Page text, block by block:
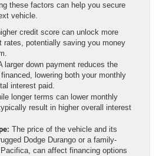
these factors can help you secure
vehicle.
credit score can unlock more
rates, potentially saving you money
larger down payment reduces the
lowering both your monthly
interest paid.
longer terms can lower monthly
result in higher overall interest
The price of the vehicle and its
Dodge Durango or a family-
can affect financing options